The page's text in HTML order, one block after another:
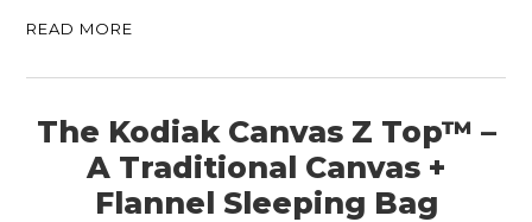
READ MORE
The Kodiak Canvas Z Top™ –
A Traditional Canvas +
Flannel Sleeping Bag